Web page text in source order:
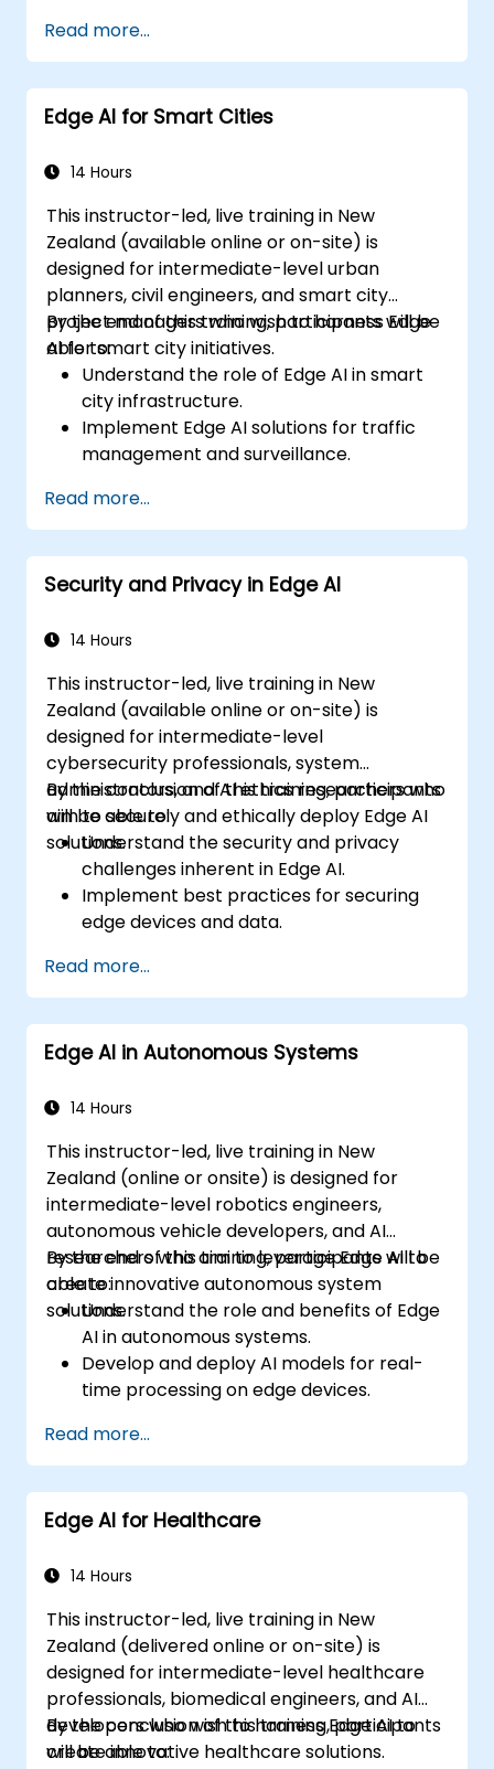
edge devices.
Use tools and techniques for model
conversion and optimisation.
Implement practical Edge AI applications
Read more...
Edge AI for Smart Cities
14 Hours
This instructor-led, live training in New
Zealand (available online or on-site) is
designed for intermediate-level urban
planners, civil engineers, and smart city
project managers who wish to harness Edge
AI for smart city initiatives.
By the end of this training, participants will be
able to:
Understand the role of Edge AI in smart
city infrastructure.
Implement Edge AI solutions for traffic
management and surveillance.
technologies.
Integrate Edge AI with existing smart city
systems.
Address ethical and regulatory
Read more...
Security and Privacy in Edge AI
14 Hours
This instructor-led, live training in New
Zealand (available online or on-site) is
designed for intermediate-level
cybersecurity professionals, system
administrators, and AI ethics researchers who
aim to securely and ethically deploy Edge AI
solutions.
By the conclusion of this training, participants
will be able to:
Understand the security and privacy
challenges inherent in Edge AI.
Implement best practices for securing
edge devices and data.
risks in Edge AI deployments.
Address ethical considerations and
ensure compliance with relevant
regulations.
for Edge AI applications.
Read more...
Edge AI in Autonomous Systems
14 Hours
This instructor-led, live training in New
Zealand (online or onsite) is designed for
intermediate-level robotics engineers,
autonomous vehicle developers, and AI
researchers who aim to leverage Edge AI to
create innovative autonomous system
solutions.
By the end of this training, participants will be
able to:
Understand the role and benefits of Edge
AI in autonomous systems.
Develop and deploy AI models for real-
time processing on edge devices.
autonomous vehicles, drones, and
robotics.
Design and optimise control systems
using Edge AI.
considerations in autonomous AI
Read more...
Edge AI for Healthcare
14 Hours
This instructor-led, live training in New
Zealand (delivered online or on-site) is
designed for intermediate-level healthcare
professionals, biomedical engineers, and AI
developers who wish to harness Edge AI to
create innovative healthcare solutions.
By the conclusion of this training, participants
will be able to: